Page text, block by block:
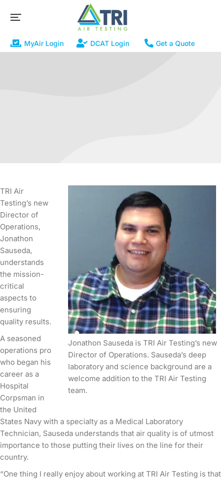
MyAir Login DCAT Login Get a Quote
Jonathon Sauseda is TRI Air Testing’s new
Director of Operations. Sauseda’s deep
laboratory and science background are a
welcome addition to the TRI Air Testing
team.
TRI Air
Testing’s new
Director of
Operations,
Jonathon
Sauseda,
understands
the mission-
critical
aspects to
ensuring
quality results.
A seasoned
operations pro
who began his
career as a
Hospital
Corpsman in
the United
States Navy with a specialty as a Medical Laboratory
Technician, Sauseda understands that air quality is of utmost
importance to those putting their lives on the line for their
country.
“One thing I really enjoy about working at TRI Air Testing is that